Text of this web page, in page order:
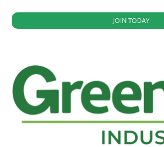
JOIN TODAY